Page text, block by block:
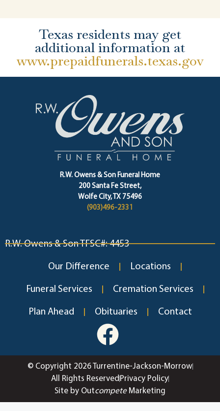
Texas residents may get
additional information at
www.prepaidfunerals.texas.gov
R.W. Owens & Son Funeral Home
200 Santa Fe Street,
Wolfe City, TX 75496
(903)496-2331
R.W. Owens & Son TFSC#: 4453
Our Difference Locations
Funeral Services Cremation Services
Plan Ahead Obituaries Contact
© Copyright 2026 Turrentine-Jackson-Morrow
All Rights Reserved Privacy Policy
Site by OutcompeteMarketing